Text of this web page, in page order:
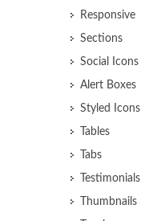
Responsive
Sections
Social Icons
Alert Boxes
Styled Icons
Tables
Tabs
Testimonials
Thumbnails